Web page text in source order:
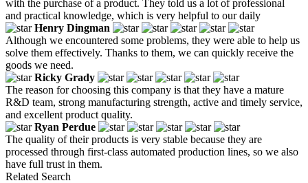
with the purchase of a product. They told us a lot of professional
and practical knowledge, which is very helpful to our daily
Henry Dingman
Although we encountered some problems, they were able to help us
solve them effectively. Thanks to them, we can quickly receive the
goods we need.
Ricky Grady
The reason for choosing this company is that they have a mature
R&D team, strong manufacturing strength, active and timely service,
and excellent product quality.
Ryan Perdue
The quality of their products is very stable because they are
processed through first-class automated production lines, so we also
have full trust in them.
Related Search